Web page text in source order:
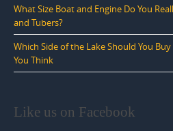
What Size Boat and Engine Do You
and Tubers?
Which Side of the Lake Should You
You Think
Like us on Facebook